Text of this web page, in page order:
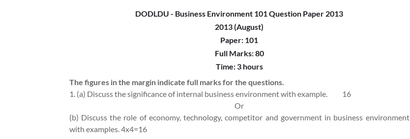
DODLDU - Business Environment 101 Question Paper 2013
2013 (August)
Paper: 101
Full Marks: 80
Time: 3 hours
The figures in the margin indicate full marks for the questions.
1. (a) Discuss the significance of internal business environment with example.
16
Or
(b) Discuss the role of economy, technology, competitor and government in business environment
with examples. 4x4=16